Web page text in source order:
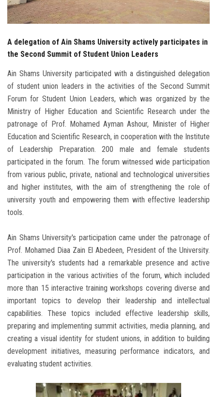
Visitors
A delegation of Ain Shams University actively participates in
the Second Summit of Student Union Leaders
Ain Shams University participated with a distinguished delegation
of student union leaders in the activities of the Second Summit
Forum for Student Union Leaders, which was organized by the
Ministry of Higher Education and Scientific Research under the
patronage of Prof. Mohamed Ayman Ashour, Minister of Higher
Education and Scientific Research, in cooperation with the Institute
of Leadership Preparation. 200 male and female students
participated in the forum. The forum witnessed wide participation
from various public, private, national and technological universities
and higher institutes, with the aim of strengthening the role of
university youth and empowering them with effective leadership
tools.
Ain Shams University's participation came under the patronage of
Prof. Mohamed Diaa Zain El Abedeen, President of the University.
The university's students had a remarkable presence and active
participation in the various activities of the forum, which included
more than 15 interactive training workshops covering diverse and
important topics to develop their leadership and intellectual
capabilities. These topics included effective leadership skills,
preparing and implementing summit activities, media planning, and
creating a visual identity for student unions, in addition to building
development initiatives, measuring performance indicators, and
evaluating student activities.